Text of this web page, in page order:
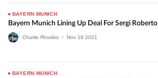
BAYERN MUNICH
Bayern Munich Lining Up Deal For Sergi Roberto
Charlie Rhodes • Nov 16 2021
BAYERN MUNICH